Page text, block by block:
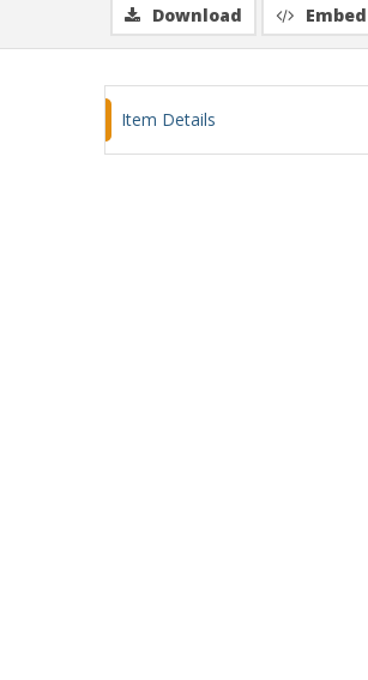
Download Embed
Item Details